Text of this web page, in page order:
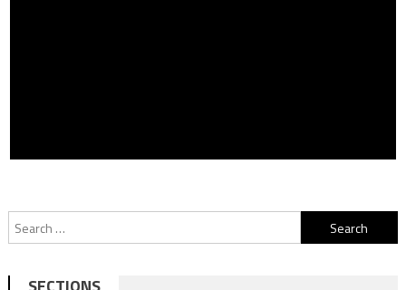
Search
for: